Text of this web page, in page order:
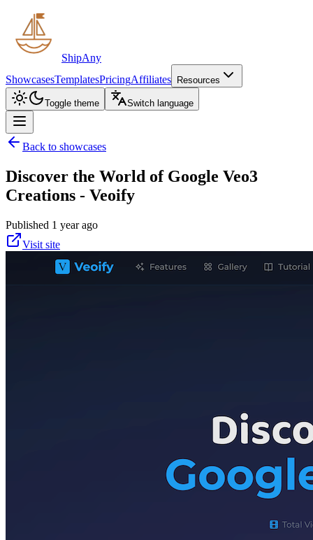
ShipAny
ShowcasesTemplatesPricingAffiliates Resources
Toggle theme Switch language
Back to showcases
Discover the World of Google Veo3
Creations - Veoify
Published 1 year ago
Visit site